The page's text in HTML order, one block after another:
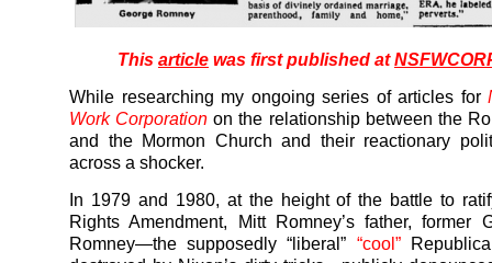
This article was first published at
While researching my ongoing series of articles for
Work Corporationon the relationship between the
and the Mormon Church and their reactionary
across a shocker.
In 1979 and 1980, at the height of the battle to
Rights Amendment, Mitt Romney’s father, former
Romney—the supposedly “liberal” “cool”